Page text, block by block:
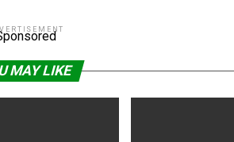
MAY LIKE